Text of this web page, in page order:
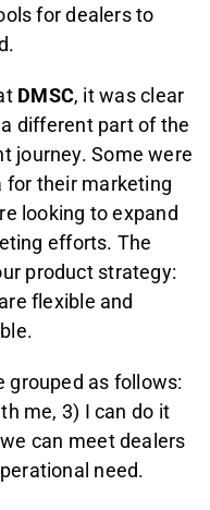
for dealers to
DMSC, it was clear
different part of the
journey. Some were
for their marketing
looking to expand
efforts. The
product strategy:
flexible and
grouped as follows:
me, 3) I can do it
can meet dealers
need.